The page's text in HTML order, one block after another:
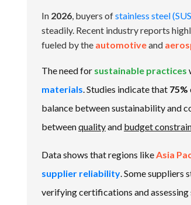
In 2026, buyers ofstainless steel
steadily. Recent industry reports
fueled by the automotiveand
The need for sustainable practices
materials. Studies indicate that 75%
balance between sustainability and
betweenqualityand budget
Data shows that regions likeAsia
supplier reliability. Some suppliers
verifying certifications and